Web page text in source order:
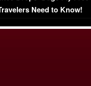
Need to Know!